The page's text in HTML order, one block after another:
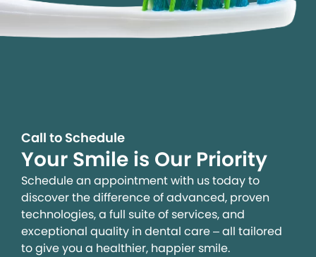
Call to Schedule
Your Smile is Our Priority
Schedule an appointment with us today to
discover the difference of advanced, proven
technologies, a full suite of services, and
exceptional quality in dental care – all tailored
to give you a healthier, happier smile.